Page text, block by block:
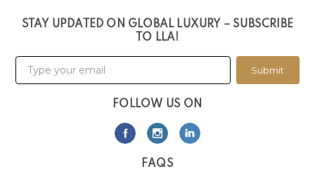
STAY UPDATED ON GLOBAL LUXURY – SUBSCRIBE
TO LLA!
Submit
FOLLOW US ON
FAQS